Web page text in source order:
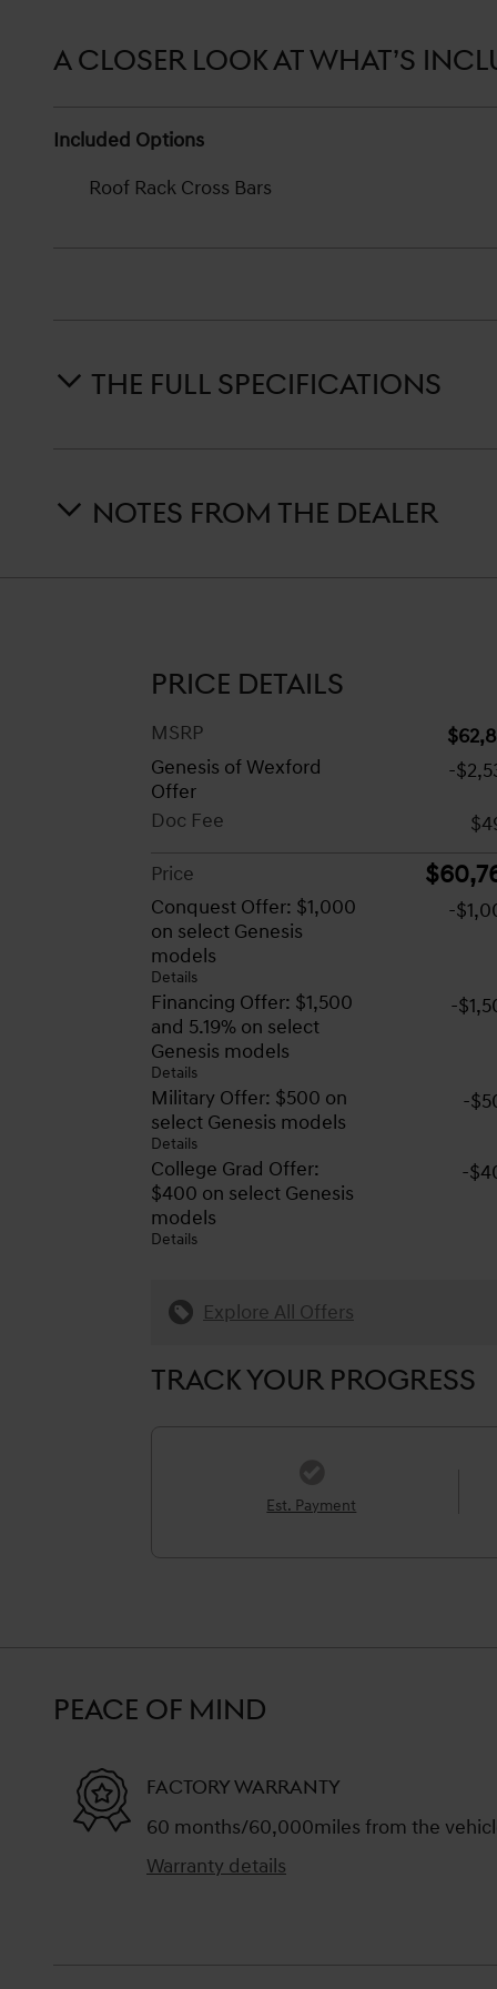
A CLOSER LOOK AT WHAT’S
Included Options
Roof Rack Cross Bars
THE FULL SPECIFICATIONS
NOTES FROM THE DEALER
PRICE DETAILS
MSRP
Genesis of Wexford
Offer
-
Doc Fee
Price
Conquest Offer: $1,000
on select Genesis
models
Details
-
Financing Offer: $1,500
and 5.19% on select
Genesis models
Details
-
Military Offer: $500 on
select Genesis models
Details
-
College Grad Offer:
$400 on select Genesis
models
Details
-
Explore All Offers
TRACK YOUR PROGRESS
Est. Payment
PEACE OF MIND
FACTORY WARRANTY
60 months/60,000miles from the
Warranty details